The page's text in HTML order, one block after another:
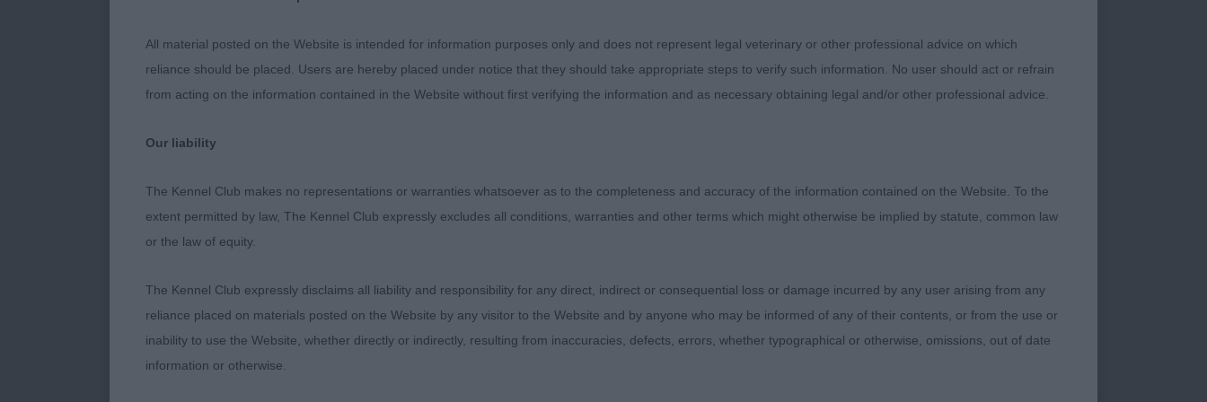
Deizi He's The One with Pamplona (Mr M Coad)
Best Junior
Judge: Stephen Bardwell
All material posted on the Website is intended for information purposes only and does not represent legal veterinary or other professional advice on which
reliance should be placed. Users are hereby placed under notice that they should take appropriate steps to verify such information. No user should act or refrain
from acting on the information contained in the Website without first verifying the information and as necessary obtaining legal and/or other professional advice.
Our liability
The Kennel Club makes no representations or warranties whatsoever as to the completeness and accuracy of the information contained on the Website. To the
extent permitted by law, The Kennel Club expressly excludes all conditions, warranties and other terms which might otherwise be implied by statute, common law
or the law of equity.
The Kennel Club expressly disclaims all liability and responsibility for any direct, indirect or consequential loss or damage incurred by any user arising from any
reliance placed on materials posted on the Website by any visitor to the Website and by anyone who may be informed of any of their contents, or from the use or
inability to use the Website, whether directly or indirectly, resulting from inaccuracies, defects, errors, whether typographical or otherwise, omissions, out of date
information or otherwise.